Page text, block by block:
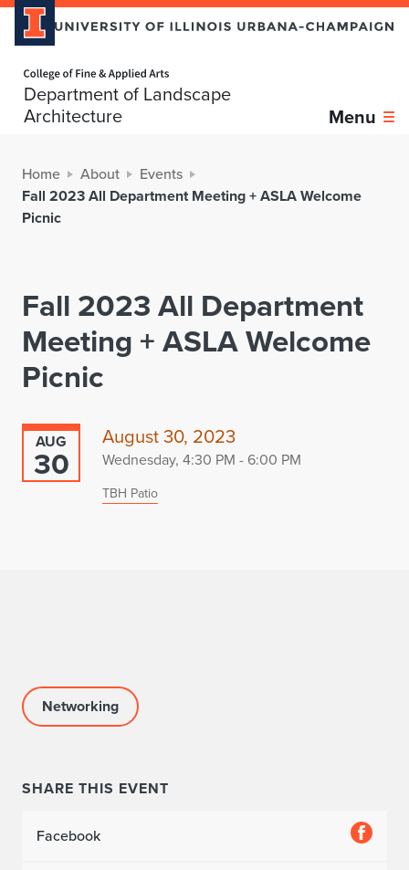
Department of Landscape
Architecture
Menu
Home About
Events
Fall 2023 All Department Meeting + ASLA Welcome
Picnic
Fall 2023 All Department
Meeting + ASLA Welcome
Picnic
AUG
30
August 30, 2023
Wednesday, 4:30 PM - 6:00 PM
TBH Patio
Networking
SHARE THIS EVENT
Facebook